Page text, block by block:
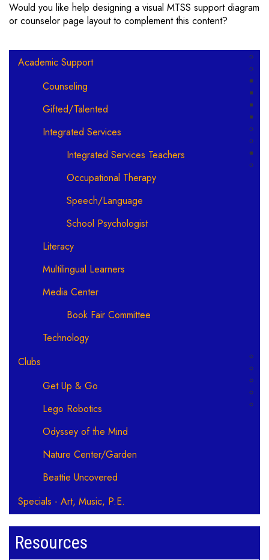
Would you like help designing a visual MTSS support diagram
or counselor page layout to complement this content?
Main navigation
Academic Support
Counseling
Gifted/Talented
Integrated Services
Integrated Services Teachers
Occupational Therapy
Speech/Language
School Psychologist
Literacy
Multilingual Learners
Media Center
Book Fair Committee
Technology
Clubs
Get Up & Go
Lego Robotics
Odyssey of the Mind
Nature Center/Garden
Beattie Uncovered
Specials - Art, Music, P.E.
Resources